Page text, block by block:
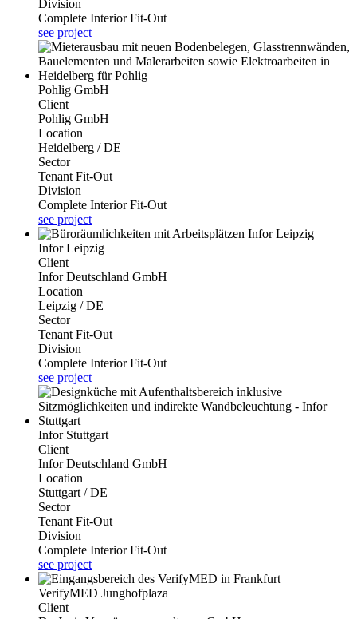
Division
Complete Interior Fit-Out
see project
Pohlig GmbH
Client
Pohlig GmbH
Location
Heidelberg / DE
Sector
Tenant Fit-Out
Division
Complete Interior Fit-Out
see project
Infor Leipzig
Client
Infor Deutschland GmbH
Location
Leipzig / DE
Sector
Tenant Fit-Out
Division
Complete Interior Fit-Out
see project
Infor Stuttgart
Client
Infor Deutschland GmbH
Location
Stuttgart / DE
Sector
Tenant Fit-Out
Division
Complete Interior Fit-Out
see project
VerifyMED Junghofplaza
Client